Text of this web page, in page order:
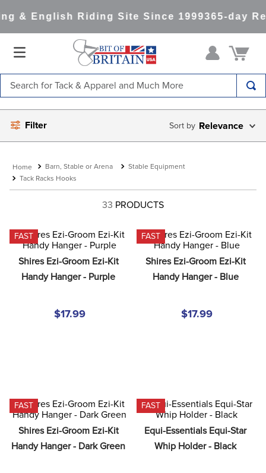
& English Riding Site Since 1999365-day
Filter Relevance
Barn, Stable or Arena
Stable Equipment
Tack Racks Hooks
33 PRODUCTS
FAST
Shires Ezi-Groom Ezi-Kit
Handy Hanger - Purple
$17.99
FAST
Shires Ezi-Groom Ezi-Kit
Handy Hanger - Blue
$17.99
FAST
Shires Ezi-Groom Ezi-Kit
Handy Hanger - Dark Green
FAST
Equi-Essentials Equi-Star
Whip Holder - Black
TOP SEARCHES
1.
saddle pad
3.
helmets
4.
full seat breeches women
6.
half pad
stirrups
stirrup leathers
tredstep